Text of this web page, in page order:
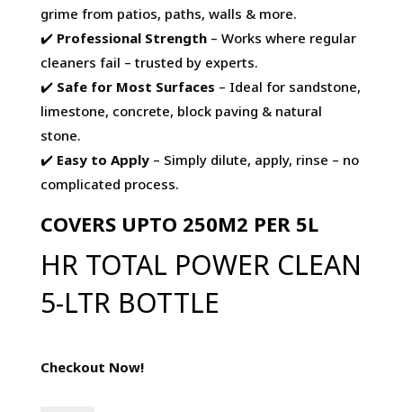
grime from patios, paths, walls & more.
✔️ Professional Strength– Works where regular
cleaners fail – trusted by experts.
✔️ Safe for Most Surfaces – Ideal for sandstone,
limestone, concrete, block paving & natural
stone.
✔️ Easy to Apply– Simply dilute, apply, rinse – no
complicated process.
COVERS UPTO 250M2 PER 5L
HR TOTAL POWER CLEAN
5-LTR BOTTLE
Checkout Now!